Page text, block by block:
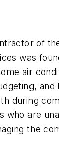
of
was
air
during
are
the